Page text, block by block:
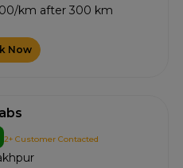
km after 300 km
Now
2+ Customer Contacted